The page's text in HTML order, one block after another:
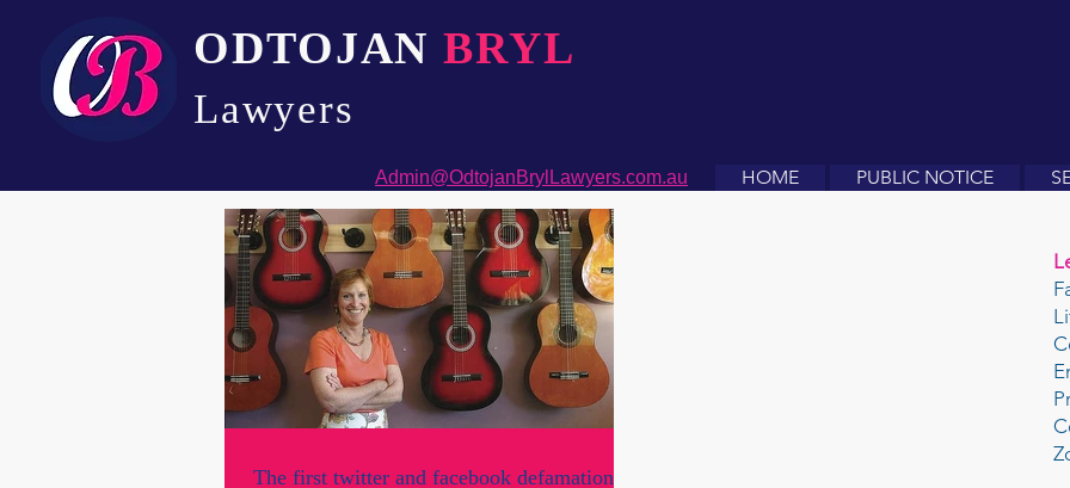
ODTOJANBRYL
Lawyers​
Admin@OdtojanBrylLawyers.com.au HOME PUBLIC NOTICE
The first twitter and facebook defamation